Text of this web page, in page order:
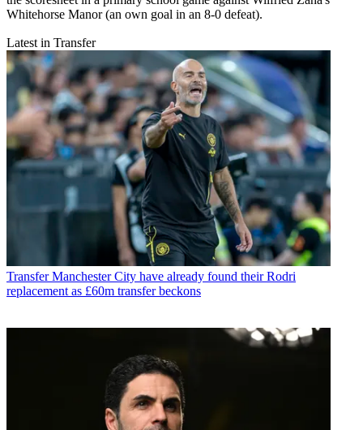
Whitehorse Manor (an own goal in an 8-0 defeat).
Latest in Transfer
Transfer Manchester City have already found their Rodri
replacement as £60m transfer beckons